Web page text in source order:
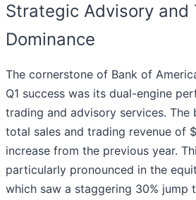
Strategic Advisory and
Dominance
The cornerstone of Bank of
Q1 success was its dual-engine
trading and advisory services. The
total sales and trading revenue of
increase from the previous year.
particularly pronounced in the
which saw a staggering 30%